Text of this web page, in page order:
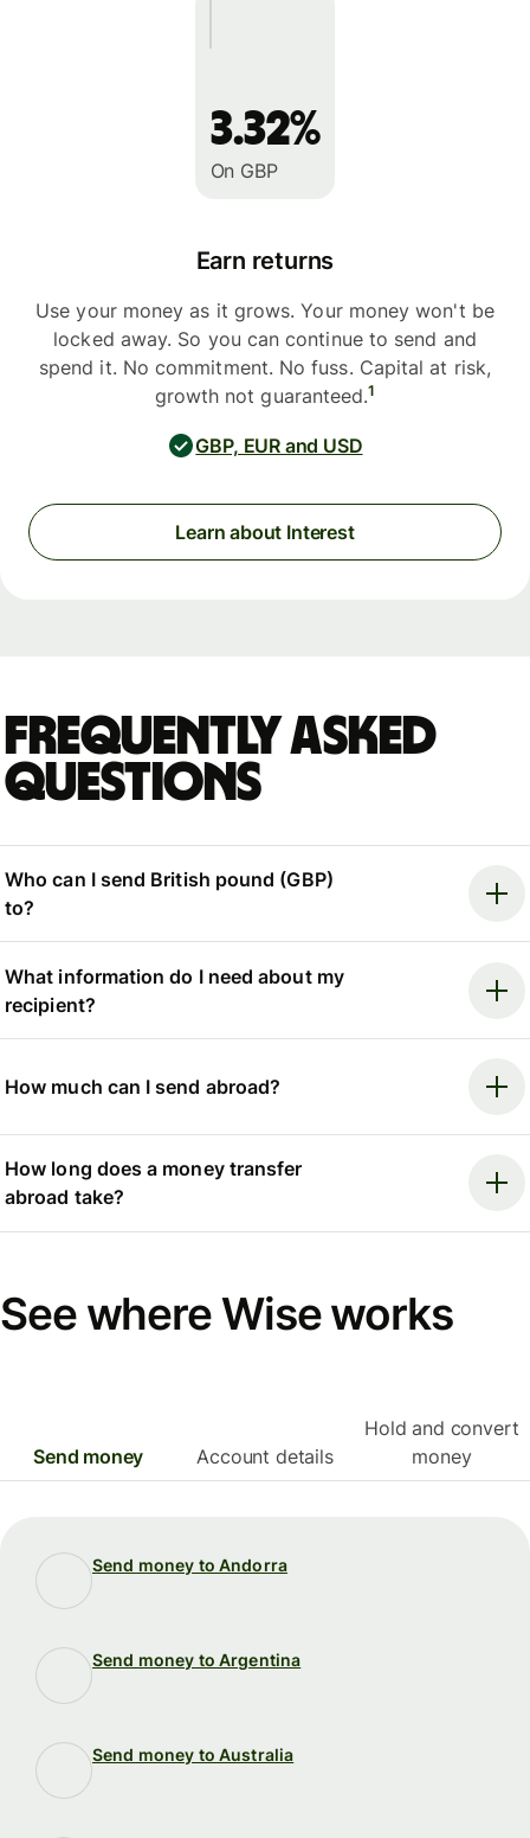
3.32%
On GBP
Earn returns
Use your money as it grows. Your money won't be
locked away. So you can continue to send and
spend it. No commitment. No fuss. Capital at risk,
growth not guaranteed.1
GBP, EUR and USD
Learn about Interest
Frequently asked
questions
Who can I send British pound (GBP)
to?
What information do I need about my
recipient?
How much can I send abroad?
How long does a money transfer
abroad take?
See where Wise works
Send money Account details
Hold and convert
money
Send money to Andorra
Send money to Argentina
Send money to Australia